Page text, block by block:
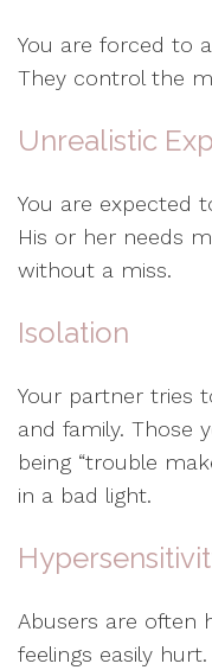
You are forced to
They control the
Unrealistic
You are expected
His or her needs
without a miss.
Isolation
Your partner tries
and family. Those
being “trouble
in a bad light.
Abusers are often
feelings easily